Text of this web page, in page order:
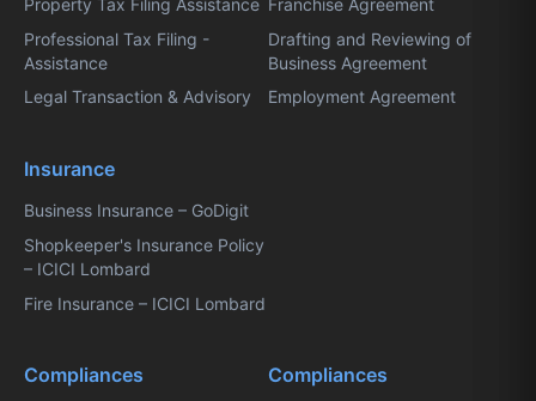
Professional Tax Filing -
Assistance
Legal Transaction & Advisory
Drafting and Reviewing of
Business Agreement
Employment Agreement
Insurance
Business Insurance – GoDigit
Shopkeeper's Insurance Policy
– ICICI Lombard
Fire Insurance – ICICI Lombard
Compliances Compliances